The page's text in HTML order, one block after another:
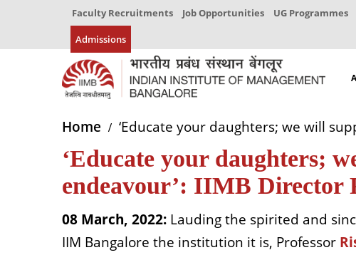
Faculty Recruitments Job Opportunities UG Programmes
Admissions
Home ‘Educate your daughters; we will
‘Educate your daughters;
endeavour’: IIMB Director
08 March, 2022: Lauding the spirited and
IIM Bangalore the institution it is, Professor